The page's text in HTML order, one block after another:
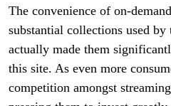
The convenience of on-
substantial collections used by
actually made them
this site. As even more
competition amongst